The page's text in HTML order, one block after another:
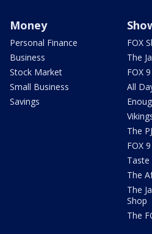
Money
Personal Finance
Business
Stock Market
Small Business
Savings
FOX
The
FOX
All
The
FOX
Taste
The
The
Shop
The